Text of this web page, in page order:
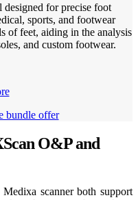
designed for precise foot
sports, and footwear
of feet, aiding in the analysis
and custom footwear.
bundle offer
O&P and
scanner both support